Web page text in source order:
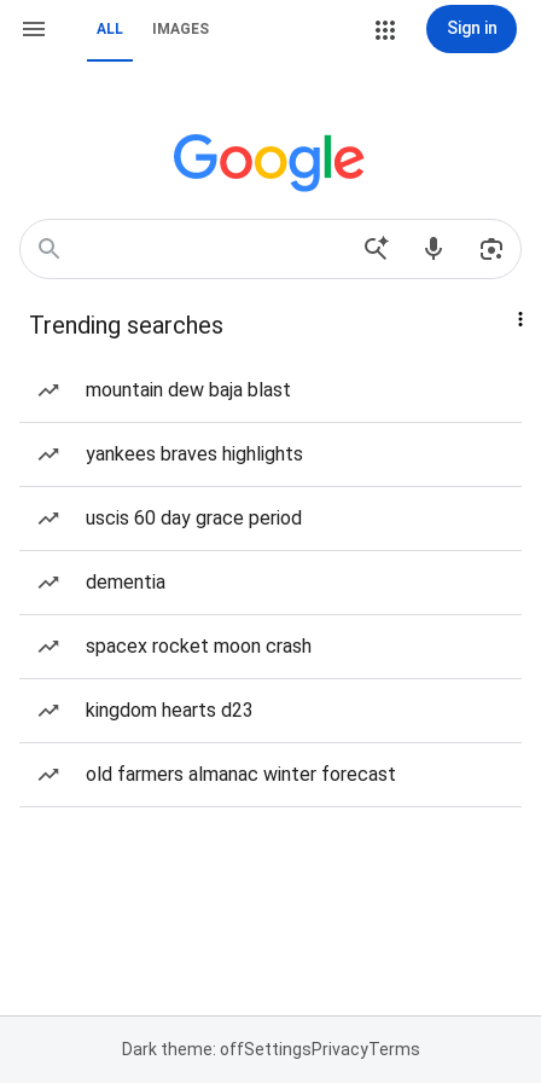
ALL IMAGES Sign in
Trending searches
mountain dew baja blast
yankees braves highlights
uscis 60 day grace period
dementia
spacex rocket moon crash
kingdom hearts d23
old farmers almanac winter forecast
Dark theme: offSettingsPrivacyTerms